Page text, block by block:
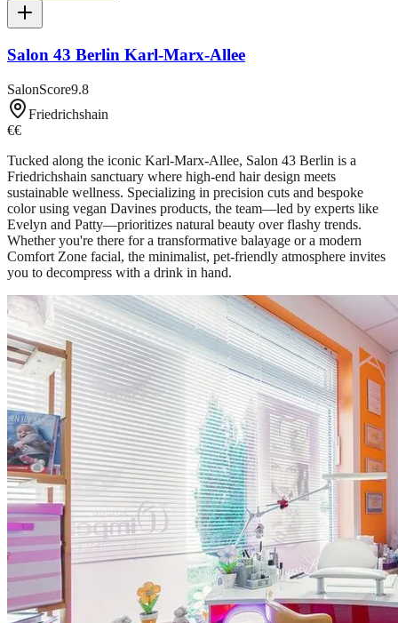
Salon 43 Berlin Karl-Marx-Allee
SalonScore9.8
Friedrichshain
€€
Tucked along the iconic Karl-Marx-Allee, Salon 43 Berlin is a
Friedrichshain sanctuary where high-end hair design meets
sustainable wellness. Specializing in precision cuts and bespoke
color using vegan Davines products, the team—led by experts like
Evelyn and Patty—prioritizes natural beauty over flashy trends.
Whether you're there for a transformative balayage or a modern
Comfort Zone facial, the minimalist, pet-friendly atmosphere invites
you to decompress with a drink in hand.